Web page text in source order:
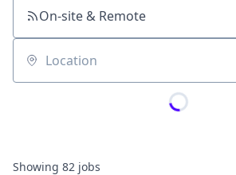
On-site & Remote
Location
Showing 82 jobs